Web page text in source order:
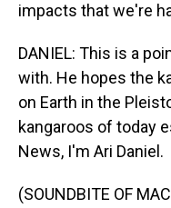
impacts that we're
DANIEL: This is a
with. He hopes the
on Earth in the
kangaroos of today
News, I'm Ari Daniel.
(SOUNDBITE OF